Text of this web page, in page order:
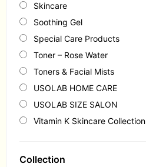
Skincare
Soothing Gel
Special Care Products
Toner – Rose Water
Toners & Facial Mists
USOLAB HOME CARE
USOLAB SIZE SALON
Vitamin K Skincare Collection
Collection